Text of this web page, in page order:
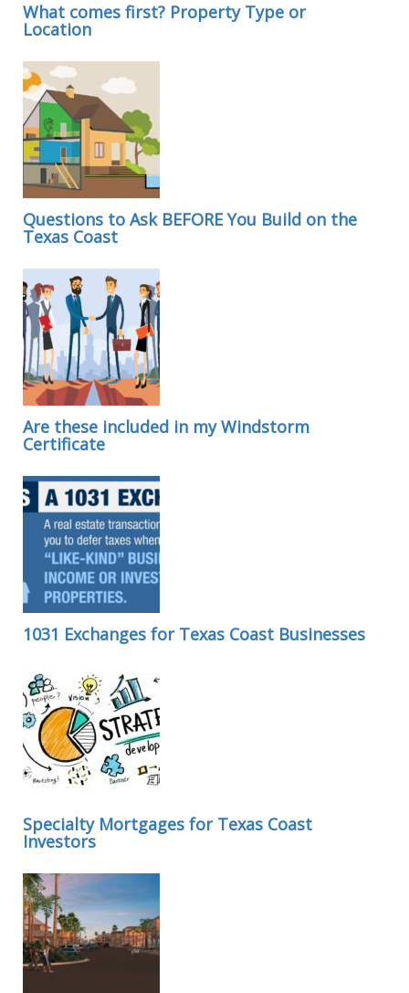
What comes first? Property Type or
Location
Questions to Ask BEFORE You Build on the
Texas Coast
Are these included in my Windstorm
Certificate
1031 Exchanges for Texas Coast Businesses
Specialty Mortgages for Texas Coast
Investors